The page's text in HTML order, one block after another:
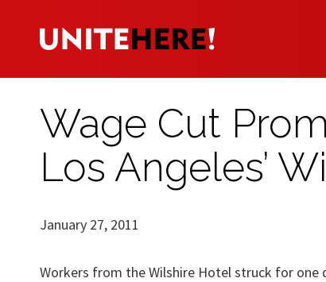
Wage Cut
Los Angeles’
January 27, 2011
Workers from the Wilshire Hotel struck for one